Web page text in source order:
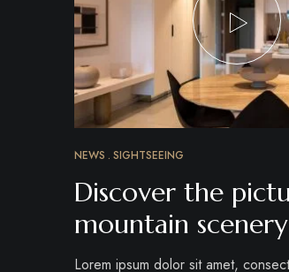
NEWS SIGHTSEEING
Discover the
mountain scenery
Lorem ipsum dolor sit amet,